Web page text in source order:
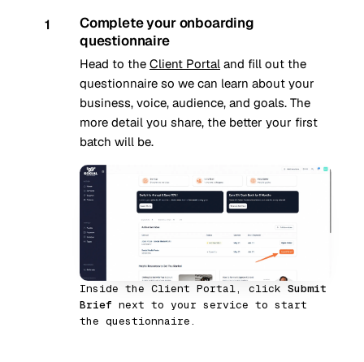
1
Complete your onboarding
questionnaire
Head to the Client Portal and fill out the
questionnaire so we can learn about your
business, voice, audience, and goals. The
more detail you share, the better your first
batch will be.
Inside the Client Portal, click Submit
Brief next to your service to start
the questionnaire.